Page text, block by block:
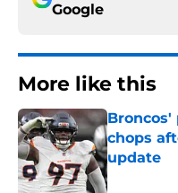
Google
More like this
chops
update
Published by